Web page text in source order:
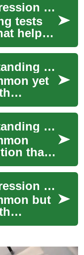
Understanding Depression Tests: A Comprehensive Guide to Mental Health Screening
tests
help
Depression Understanding the Importance of Mental Health Screening
yet
millions
Depression Understanding Mental Health Screening
that
the
Understanding Depression Screening: A Guide to Mental Health Tests
but
millions